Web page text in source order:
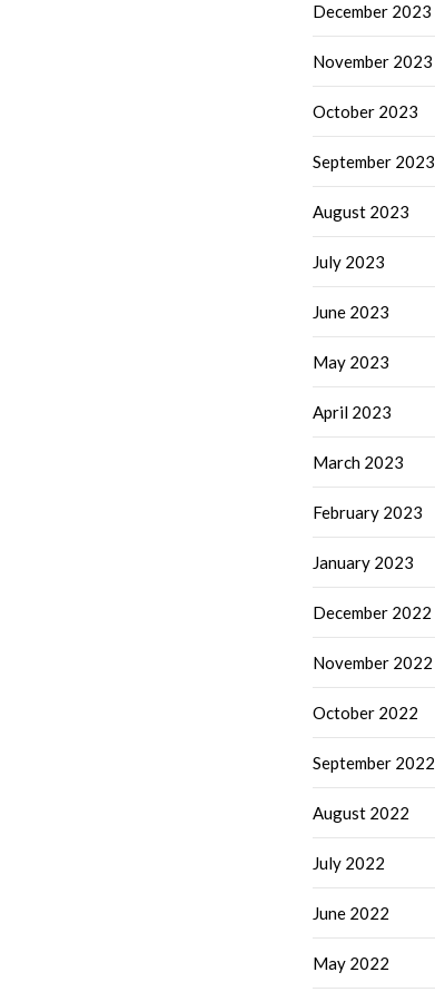
December 2023
November 2023
October 2023
September 2023
August 2023
July 2023
June 2023
May 2023
April 2023
March 2023
February 2023
January 2023
December 2022
November 2022
October 2022
September 2022
August 2022
July 2022
June 2022
May 2022